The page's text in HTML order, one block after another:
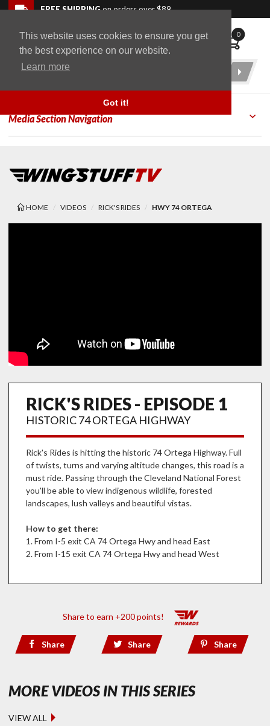
This website uses cookies to ensure you get
the best experience on our website.
Learn more
Got it!
Skip to navigation bar
Skip to content
Go to shopping cart page
Skip to footerFREE SHIPPINGon orders over $89
WingStuff 0
Product
Media Section Navigation
HOME VIDEOS RICK'S RIDES HWY 74 ORTEGA
RICK'S RIDES - EPISODE 1
HISTORIC 74 ORTEGA HIGHWAY
Rick's Rides is hitting the historic 74 Ortega Highway. Full
of twists, turns and varying altitude changes, this road is a
must ride. Passing through the Cleveland National Forest
you'll be able to view indigenous wildlife, forested
landscapes, lush valleys and beautiful vistas.
How to get there:
From I-5 exit CA 74 Ortega Hwy and head East
From I-15 exit CA 74 Ortega Hwy and head West
Share to earn +200 points!
Share Share Share
MORE VIDEOS IN THIS SERIES- RICK'S
VIEW ALL
Back to top